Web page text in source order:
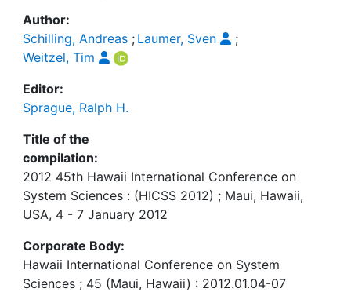
Author:
Schilling, Andreas ; Laumer, Sven
;
Weitzel, Tim
Editor:
Sprague, Ralph H.
Title of the
compilation:
2012 45th Hawaii International Conference on
System Sciences : (HICSS 2012) ; Maui, Hawaii,
USA, 4 - 7 January 2012
Corporate Body:
Hawaii International Conference on System
Sciences ; 45 (Maui, Hawaii) : 2012.01.04-07